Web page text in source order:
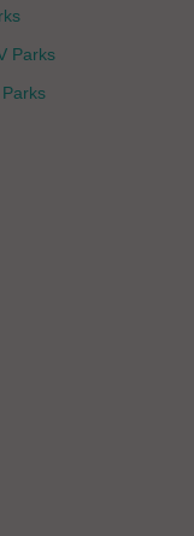
Parks